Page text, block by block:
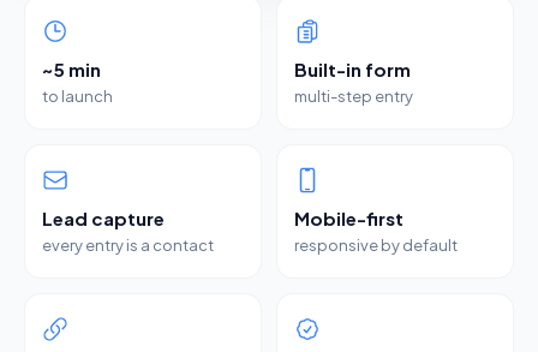
~5 min
to launch
Built-in form
multi-step entry
Lead capture
every entry is a contact
Mobile-first
responsive by default